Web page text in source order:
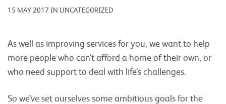
15 MAY 2017 IN UNCATEGORIZED
As well as improving services for you, we want to help
more people who can’t afford a home of their own, or
who need support to deal with life’s challenges.
So we’ve set ourselves some ambitious goals for the